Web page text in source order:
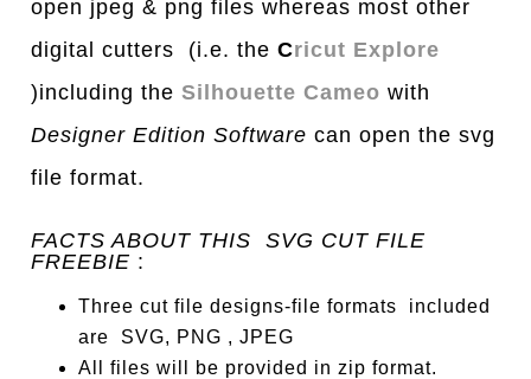
open jpeg & png files whereas most other
digital cutters (i.e. theCricut Explore
)including theSilhouette Cameo with
Designer Edition Software can open the svg
file format.
FACTS ABOUT THIS SVG CUT FILE
FREEBIE :
Three cut file designs-file formats included
are SVG, PNG , JPEG
All files will be provided in zip format.